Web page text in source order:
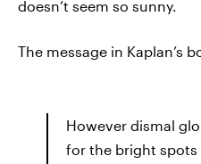
doesn’t seem so sunny.
The message in Kaplan’s
However dismal
for the bright spots